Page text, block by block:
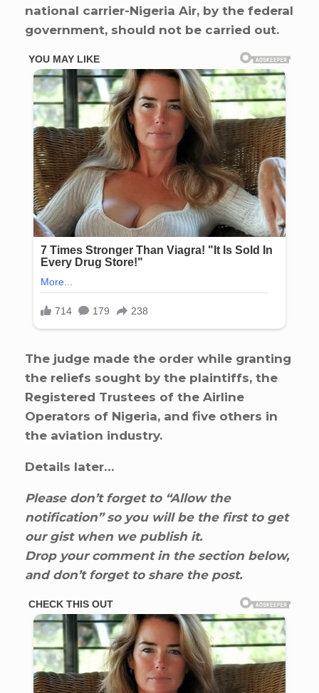
national carrier-Nigeria Air, by the federal
government, should not be carried out.
The judge made the order while granting
the reliefs sought by the plaintiffs, the
Registered Trustees of the Airline
Operators of Nigeria, and five others in
the aviation industry.
Details later…
Please don’t forget to “Allow the
notification” so you will be the first to get
our gist when we publish it.
Drop your comment in the section below,
and don’t forget to share the post.